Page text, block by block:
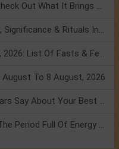
Mercury Transit In Cancer 2026: Check Out What It Brings For You
Shravan Somvar Vrat 2026: Dates, Significance & Rituals In August
Weekly Horoscope 3 To 9 August, 2026: List Of Fasts & Festivals
To 8 August, 2026
Friendship Day 2026: What The Stars Say About Your Best Friend!
Mars Transit In Gemini: Embrace The Period Full Of Energy & Intelligence